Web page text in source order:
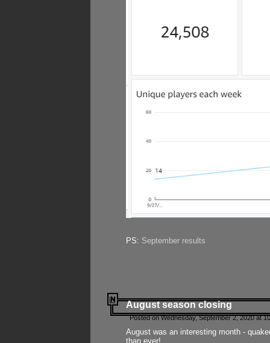
PS: September results
August season closing
Posted on Wednesday, September 2, 2020 at
August was an interesting month -
than ever!